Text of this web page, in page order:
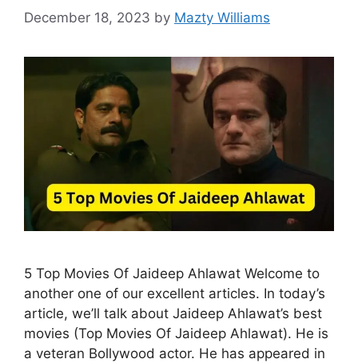
December 18, 2023 by Mazty Williams
5 Top Movies Of Jaideep Ahlawat Welcome to
another one of our excellent articles. In today’s
article, we’ll talk about Jaideep Ahlawat’s best
movies (Top Movies Of Jaideep Ahlawat). He is
a veteran Bollywood actor. He has appeared in